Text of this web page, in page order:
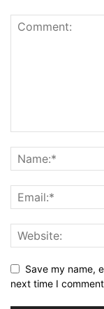
Save my name,
next time I